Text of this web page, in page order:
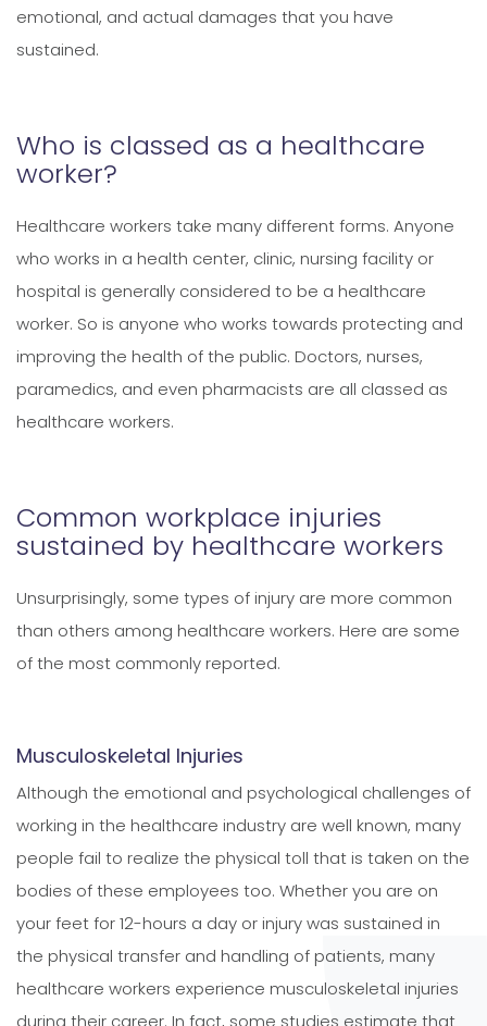
emotional, and actual damages that you have
sustained.
Who is classed as a healthcare
worker?
Healthcare workers take many different forms. Anyone
who works in a health center, clinic, nursing facility or
hospital is generally considered to be a healthcare
worker. So is anyone who works towards protecting and
improving the health of the public. Doctors, nurses,
paramedics, and even pharmacists are all classed as
healthcare workers.
Common workplace injuries
sustained by healthcare workers
Unsurprisingly, some types of injury are more common
than others among healthcare workers. Here are some
of the most commonly reported.
Musculoskeletal Injuries
Although the emotional and psychological challenges of
working in the healthcare industry are well known, many
people fail to realize the physical toll that is taken on the
bodies of these employees too. Whether you are on
your feet for 12-hours a day or injury was sustained in
the physical transfer and handling of patients, many
healthcare workers experience musculoskeletal injuries
during their career. In fact, some studies estimate that